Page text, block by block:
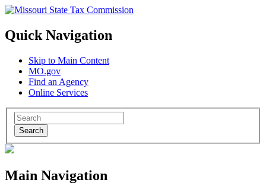
Quick Navigation
Skip to Main Content
MO.gov
Find an Agency
Online Services
Search
Main Navigation